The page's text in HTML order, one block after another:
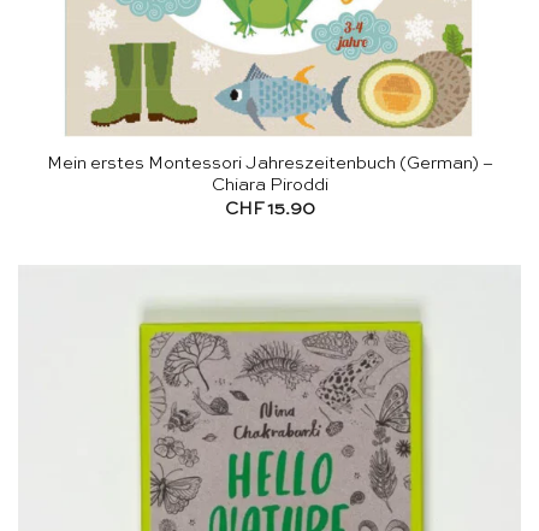
Mein erstes Montessori Jahreszeitenbuch (German) –
Chiara Piroddi
CHF15.90